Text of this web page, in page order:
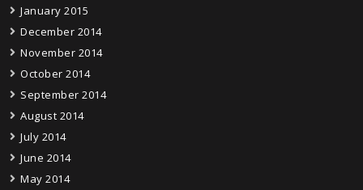
January 2015
December 2014
November 2014
October 2014
September 2014
August 2014
July 2014
June 2014
May 2014